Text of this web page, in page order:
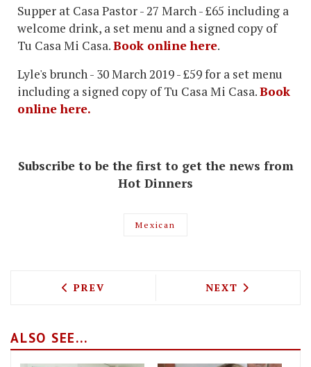
Supper at Casa Pastor - 27 March - £65 including a
welcome drink, a set menu and a signed copy of
Tu Casa Mi Casa.Book online here.
Lyle's brunch - 30 March 2019 - £59 for a set menu
including a signed copy of Tu Casa Mi Casa.Book
online here.
Subscribe to be the first to get the news from
Hot Dinners
Mexican
PREVIOUS ARTICLE: VEGAN
PREV NEXT ARTICLE:
NEXT
ALSO SEE...